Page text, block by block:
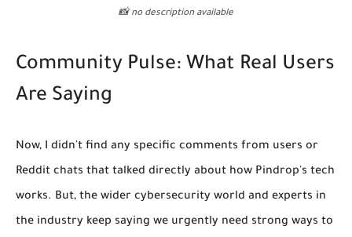
📸 no description available
Community Pulse: What Real Users
Are Saying
Now, I didn't find any specific comments from users or
Reddit chats that talked directly about how Pindrop's tech
works. But, the wider cybersecurity world and experts in
the industry keep saying we urgently need strong ways to